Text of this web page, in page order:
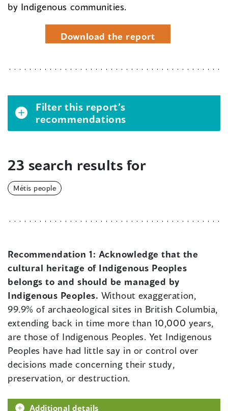
by Indigenous communities.
Download the report
Filter this report’s
recommendations
23 search results for
Métis people
Recommendation 1: Acknowledge that the
cultural heritage of Indigenous Peoples
belongs to and should be managed by
Indigenous Peoples. Without exaggeration,
99.9% of archaeological sites in British Columbia,
extending back in time more than 10,000 years,
are those of Indigenous Peoples. Yet Indigenous
Peoples have had little say in or control over
decisions made concerning their study,
preservation, or destruction.
Additional details